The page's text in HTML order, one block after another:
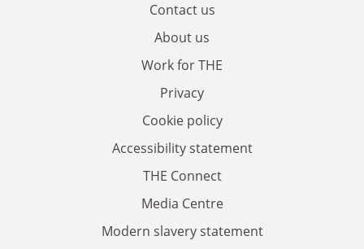
Contact us
About us
Work for THE
Privacy
Cookie policy
Accessibility statement
THE Connect
Media Centre
Modern slavery statement